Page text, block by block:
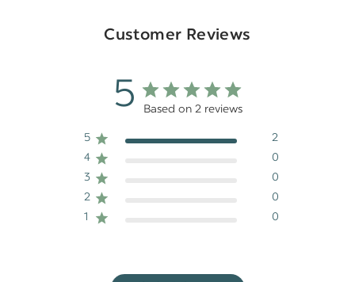
Customer Reviews
5 Based on 2 reviews
5
2
4
0
3
0
2
0
1
0